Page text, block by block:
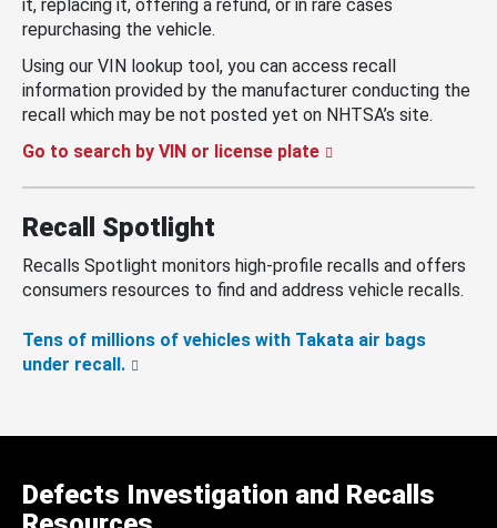
it, replacing it, offering a refund, or in rare cases
repurchasing the vehicle.
Using our VIN lookup tool, you can access recall
information provided by the manufacturer conducting the
recall which may be not posted yet on NHTSA’s site.
Go to search by VIN or license plate
Recall Spotlight
Recalls Spotlight monitors high-profile recalls and offers
consumers resources to find and address vehicle recalls.
Tens of millions of vehicles with Takata air bags
under recall.
Defects Investigation and Recalls